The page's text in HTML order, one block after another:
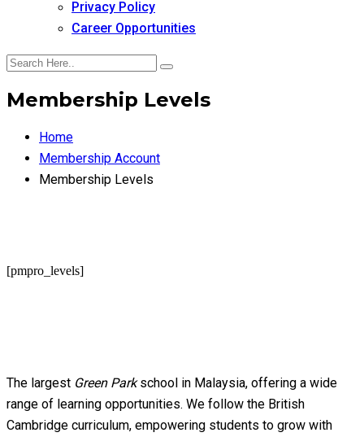
Privacy Policy
Career Opportunities
Membership Levels
Home
Membership Account
Membership Levels
[pmpro_levels]
The largest Green Parkschool in Malaysia, offering a wide
range of learning opportunities. We follow the British
Cambridge curriculum, empowering students to grow with